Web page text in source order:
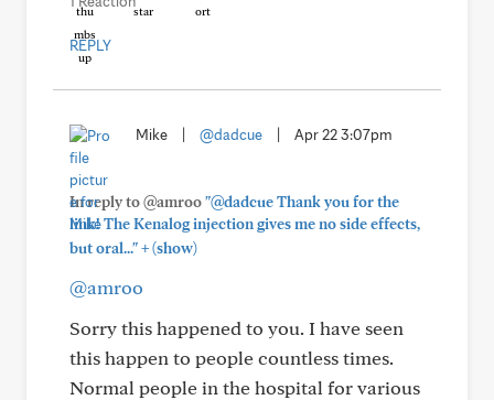
REPLY
Mike @dadcue Apr 22 3:07pm
In reply to @amroo"@dadcue Thank you for the
link! The Kenalog injection gives me no side effects,
but oral..."+(show)
@amroo
Sorry this happened to you. I have seen
this happen to people countless times.
Normal people in the hospital for various